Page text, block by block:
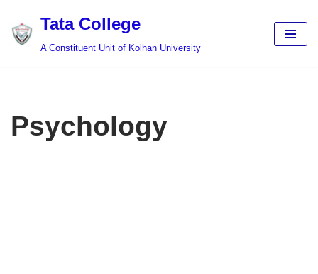
Skip
Tata College
A Constituent Unit of Kolhan University
Psychology